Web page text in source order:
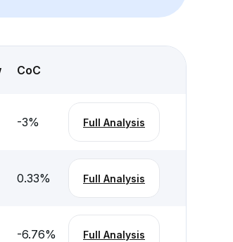
CoC
-3% Full Analysis
0.33% Full Analysis
-6.76% Full Analysis